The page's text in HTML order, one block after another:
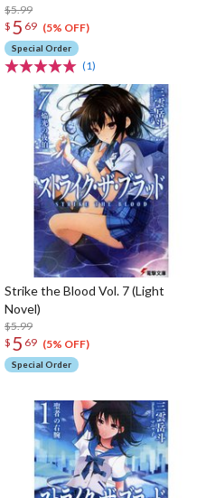
$5.99
$ 5 69 (5% OFF)
Special Order
(1)
Strike the Blood Vol. 7 (Light
Novel)
$5.99
$ 5 69 (5% OFF)
Special Order